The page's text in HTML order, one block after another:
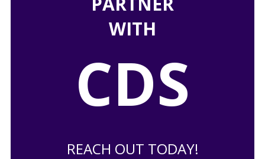
WITH
CDS
REACH OUT TODAY!